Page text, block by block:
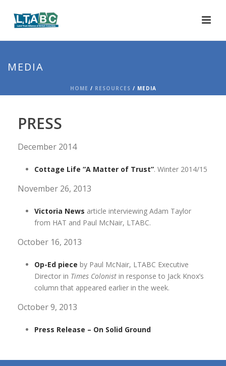
MEDIA
HOME / RESOURCES / MEDIA
PRESS
December 2014
Cottage Life “A Matter of Trust”. Winter 2014/15
November 26, 2013
Victoria News article interviewing Adam Taylor
from HAT and Paul McNair, LTABC.
October 16, 2013
Op-Ed piece by Paul McNair, LTABC Executive
Director in Times Colonistin response to Jack Knox’s
column that appeared earlier in the week.
October 9, 2013
Press Release – On Solid Ground